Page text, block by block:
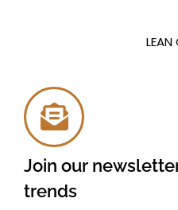
LEAN
Join our
trends